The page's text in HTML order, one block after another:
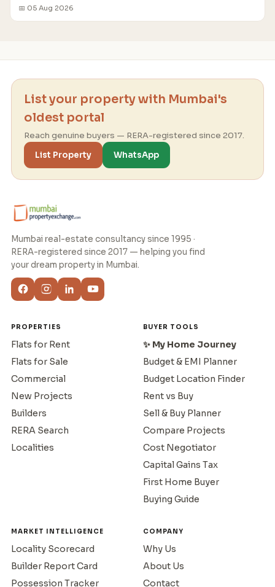
📅 05 Aug 2026
List your property with Mumbai's
oldest portal
Reach genuine buyers — RERA-registered since 2017.
List Property
WhatsApp
Mumbai real-estate consultancy since 1995 ·
RERA-registered since 2017 — helping you find
your dream property in Mumbai.
PROPERTIES
Flats for Rent
Flats for Sale
Commercial
New Projects
Builders
RERA Search
Localities
BUYER TOOLS
✨ My Home Journey
Budget & EMI Planner
Budget Location Finder
Rent vs Buy
Sell & Buy Planner
Compare Projects
Cost Negotiator
Capital Gains Tax
First Home Buyer
Buying Guide
MARKET INTELLIGENCE
Locality Scorecard
Builder Report Card
Possession Tracker
COMPANY
Why Us
About Us
Contact